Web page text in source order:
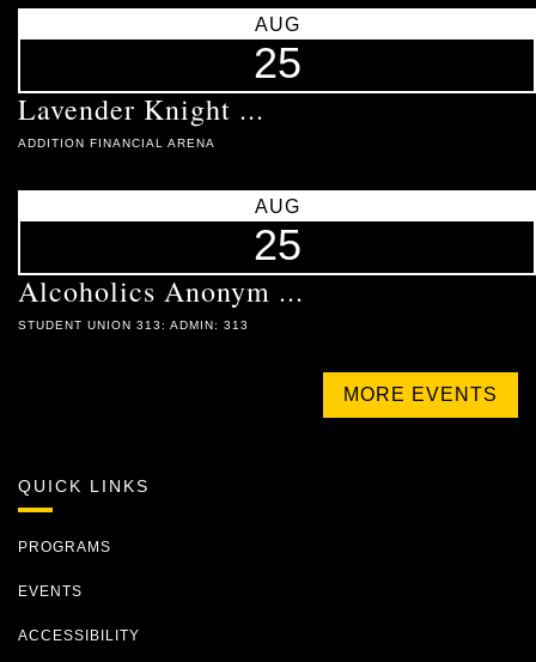
AUG
25
Lavender Knight ...
ADDITION FINANCIAL ARENA
AUG
25
Alcoholics Anonym ...
STUDENT UNION 313: ADMIN: 313
MORE EVENTS
QUICK LINKS
PROGRAMS
EVENTS
ACCESSIBILITY